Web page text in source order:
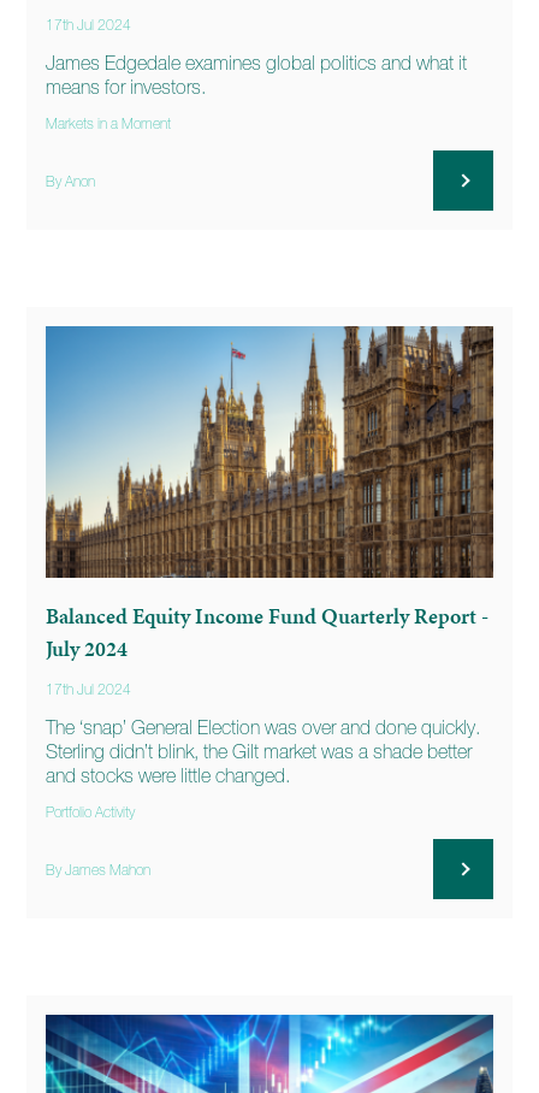
17th Jul 2024
James Edgedale examines global politics and what it
means for investors.
Markets in a Moment
By Anon
Balanced Equity Income Fund Quarterly Report -
July 2024
17th Jul 2024
The ‘snap’ General Election was over and done quickly.
Sterling didn’t blink, the Gilt market was a shade better
and stocks were little changed.
Portfolio Activity
By James Mahon